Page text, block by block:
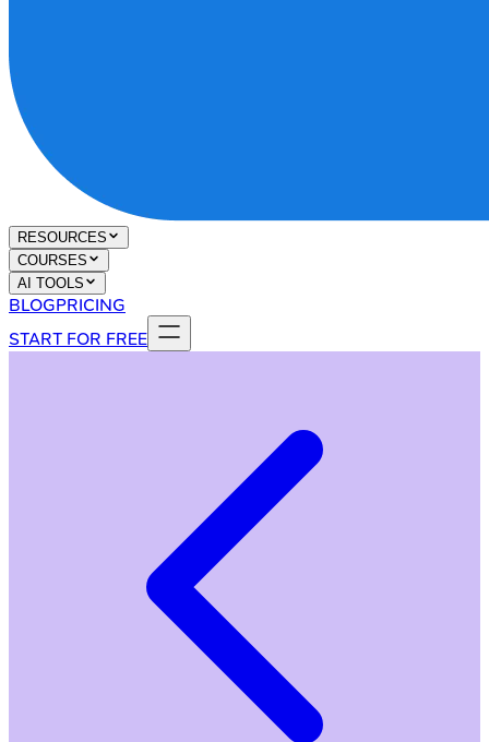
RESOURCES
COURSES
AI TOOLS
BLOGPRICING
START FOR FREE